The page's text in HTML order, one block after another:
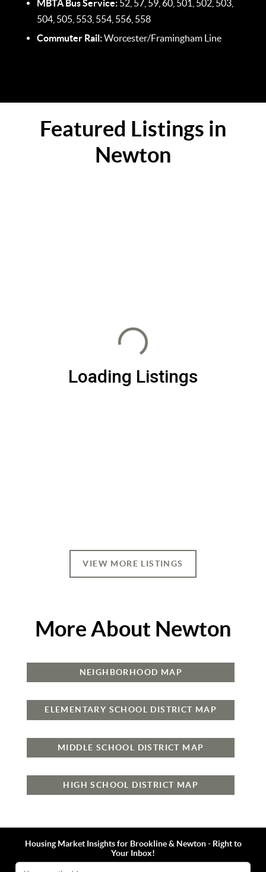
MBTA Bus Service: 52, 57, 59, 60, 501, 502, 503,
504, 505, 553, 554, 556, 558
Commuter Rail:Worcester/Framingham Line
Featured Listings in
Newton
Loading Listings
VIEW MORE LISTINGS
More About Newton
NEIGHBORHOOD MAP
ELEMENTARY SCHOOL DISTRICT MAP
MIDDLE SCHOOL DISTRICT MAP
HIGH SCHOOL DISTRICT MAP
Housing Market Insights for Brookline & Newton - Right to
Your Inbox!